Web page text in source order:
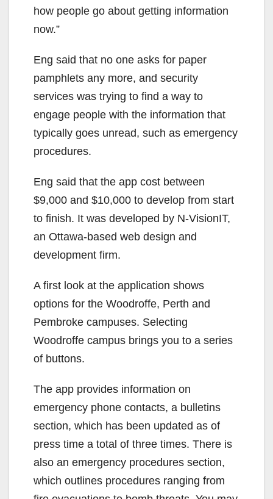
how people go about getting information
now.”
Eng said that no one asks for paper
pamphlets any more, and security
services was trying to find a way to
engage people with the information that
typically goes unread, such as emergency
procedures.
Eng said that the app cost between
$9,000 and $10,000 to develop from start
to finish. It was developed by N-VisionIT,
an Ottawa-based web design and
development firm.
A first look at the application shows
options for the Woodroffe, Perth and
Pembroke campuses. Selecting
Woodroffe campus brings you to a series
of buttons.
The app provides information on
emergency phone contacts, a bulletins
section, which has been updated as of
press time a total of three times. There is
also an emergency procedures section,
which outlines procedures ranging from